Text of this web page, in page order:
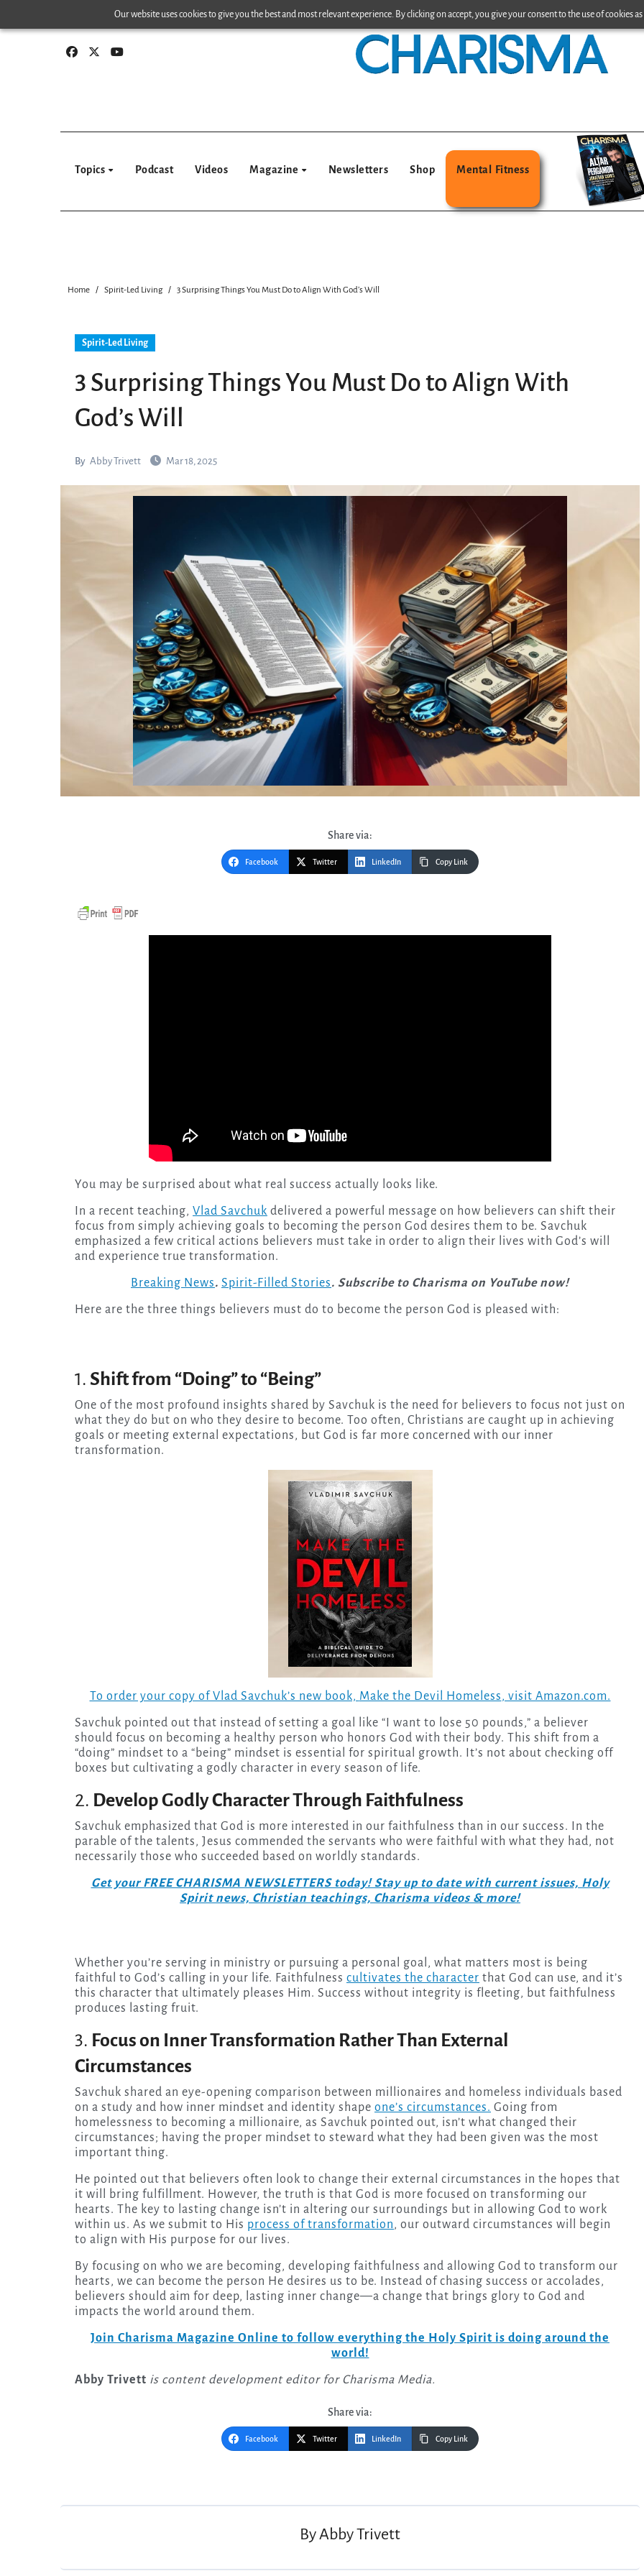
Our website uses cookies to give you the best and most relevant experience. By clicking on accept, you give your consent to the use of cookies
to
Topics Podcast Videos Magazine Newsletters Shop Mental Fitness
Home Spirit-Led Living 3 Surprising Things You Must Do to Align With God’s Will
Spirit-Led Living
3 Surprising Things You Must Do to Align With
God’s Will
By Abby Trivett Mar 18, 2025
Share via:
Facebook Twitter LinkedIn Copy Link
You may be surprised about what real success actually looks like.
In a recent teaching, Vlad Savchuk delivered a powerful message on how believers can shift their
focus from simply achieving goals to becoming the person God desires them to be. Savchuk
emphasized a few critical actions believers must take in order to align their lives with God’s will
and experience true transformation.
Breaking News. Spirit-Filled Stories. Subscribe to Charisma on YouTube now!
Here are the three things believers must do to become the person God is pleased with:
1. Shift from “Doing” to “Being”
One of the most profound insights shared by Savchuk is the need for believers to focus not just on
what they do but on who they desire to become. Too often, Christians are caught up in achieving
goals or meeting external expectations, but God is far more concerned with our inner
transformation.
To order your copy of Vlad Savchuk’s new book, Make the Devil Homeless, visit Amazon.com.
Savchuk pointed out that instead of setting a goal like “I want to lose 50 pounds,” a believer
should focus on becoming a healthy person who honors God with their body. This shift from a
“doing” mindset to a “being” mindset is essential for spiritual growth. It’s not about checking off
boxes but cultivating a godly character in every season of life.
2. Develop Godly Character Through Faithfulness
Savchuk emphasized that God is more interested in our faithfulness than in our success. In the
parable of the talents, Jesus commended the servants who were faithful with what they had, not
necessarily those who succeeded based on worldly standards.
Get your FREE CHARISMA NEWSLETTERS today! Stay up to date with current issues, Holy
Spirit news, Christian teachings, Charisma videos & more!
Whether you’re serving in ministry or pursuing a personal goal, what matters most is being
faithful to God’s calling in your life. Faithfulness cultivates the character that God can use, and it’s
this character that ultimately pleases Him. Success without integrity is fleeting, but faithfulness
produces lasting fruit.
3. Focus on Inner Transformation Rather Than External
Circumstances
Savchuk shared an eye-opening comparison between millionaires and homeless individuals based
on a study and how inner mindset and identity shape one’s circumstances. Going from
homelessness to becoming a millionaire, as Savchuk pointed out, isn’t what changed their
circumstances; having the proper mindset to steward what they had been given was the most
important thing.
He pointed out that believers often look to change their external circumstances in the hopes that
it will bring fulfillment. However, the truth is that God is more focused on transforming our
hearts. The key to lasting change isn’t in altering our surroundings but in allowing God to work
within us. As we submit to His process of transformation, our outward circumstances will begin
to align with His purpose for our lives.
By focusing on who we are becoming, developing faithfulness and allowing God to transform our
hearts, we can become the person He desires us to be. Instead of chasing success or accolades,
believers should aim for deep, lasting inner change—a change that brings glory to God and
impacts the world around them.
Join Charisma Magazine Online to follow everything the Holy Spirit is doing around the
world!
Abby Trivett is content development editor for Charisma Media.
Share via:
Facebook Twitter LinkedIn Copy Link
ByAbby Trivett